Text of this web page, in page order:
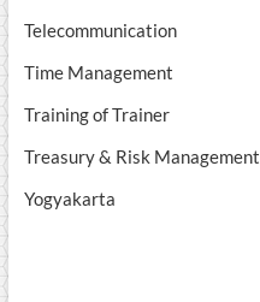
Telecommunication
Time Management
Training of Trainer
Treasury & Risk Management
Yogyakarta